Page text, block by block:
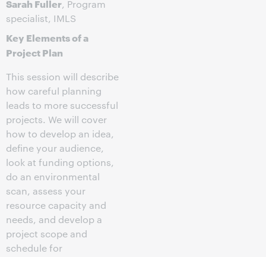
Sarah Fuller, Program
specialist, IMLS
Key Elements of a
Project Plan
This session will describe
how careful planning
leads to more successful
projects. We will cover
how to develop an idea,
define your audience,
look at funding options,
do an environmental
scan, assess your
resource capacity and
needs, and develop a
project scope and
schedule for